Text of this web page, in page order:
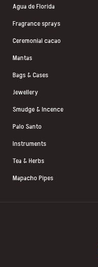
Agua de Florida
Fragrance sprays
Ceremonial cacao
Mantas
Bags & Cases
Jewellery
Smudge & Incence
Palo Santo
Instruments
Tea & Herbs
Mapacho Pipes